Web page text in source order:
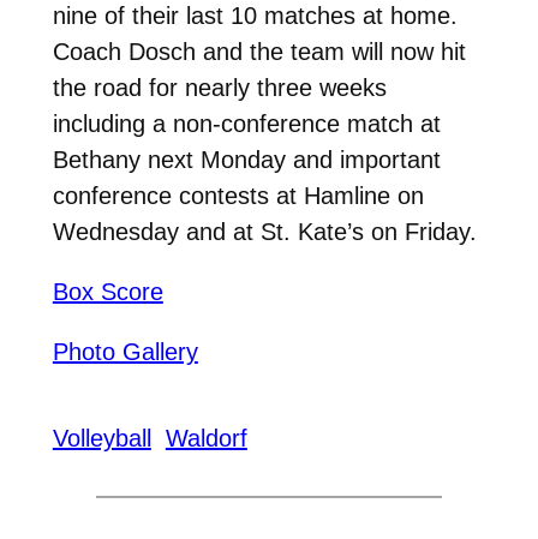
nine of their last 10 matches at home.
Coach Dosch and the team will now hit
the road for nearly three weeks
including a non-conference match at
Bethany next Monday and important
conference contests at Hamline on
Wednesday and at St. Kate’s on Friday.
Box Score
Photo Gallery
Volleyball Waldorf